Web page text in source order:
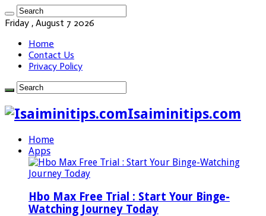
Friday , August 7 2026
Home
Contact Us
Privacy Policy
Isaiminitips.com
Home
Apps
Hbo Max Free Trial : Start Your Binge-
Watching Journey Today